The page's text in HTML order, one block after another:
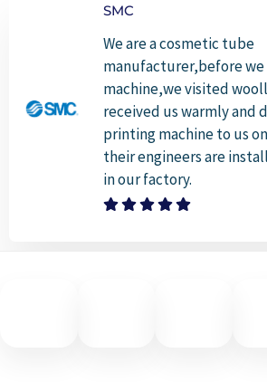
SMC
We are a cosmetic tube
manufacturer,before
machine,we visited
received us warmly and
printing machine to us
their engineers are
in our factory.